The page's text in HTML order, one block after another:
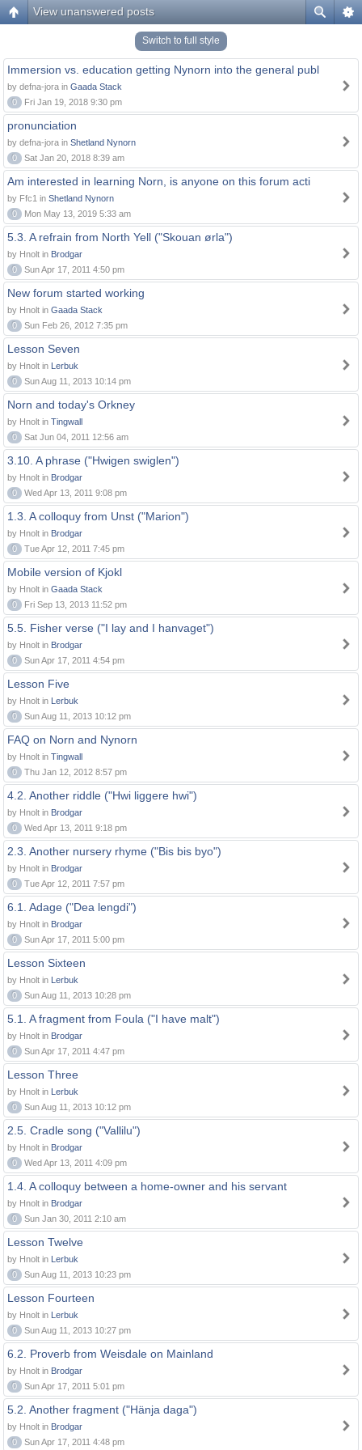
View unanswered posts
Switch to full style
Immersion vs. education getting Nynorn into the general publ
by defna-jora in Gaada Stack
0
Fri Jan 19, 2018 9:30 pm
pronunciation
by defna-jora in Shetland Nynorn
0
Sat Jan 20, 2018 8:39 am
Am interested in learning Norn, is anyone on this forum acti
by Ffc1 in Shetland Nynorn
0
Mon May 13, 2019 5:33 am
5.3. A refrain from North Yell ("Skouan ørla")
by Hnolt in Brodgar
0
Sun Apr 17, 2011 4:50 pm
New forum started working
by Hnolt in Gaada Stack
0
Sun Feb 26, 2012 7:35 pm
Lesson Seven
by Hnolt in Lerbuk
0
Sun Aug 11, 2013 10:14 pm
Norn and today's Orkney
by Hnolt in Tingwall
0
Sat Jun 04, 2011 12:56 am
3.10. A phrase ("Hwigen swiglen")
by Hnolt in Brodgar
0
Wed Apr 13, 2011 9:08 pm
1.3. A colloquy from Unst ("Marion")
by Hnolt in Brodgar
0
Tue Apr 12, 2011 7:45 pm
Mobile version of Kjokl
by Hnolt in Gaada Stack
0
Fri Sep 13, 2013 11:52 pm
5.5. Fisher verse ("I lay and I hanvaget")
by Hnolt in Brodgar
0
Sun Apr 17, 2011 4:54 pm
Lesson Five
by Hnolt in Lerbuk
0
Sun Aug 11, 2013 10:12 pm
FAQ on Norn and Nynorn
by Hnolt in Tingwall
0
Thu Jan 12, 2012 8:57 pm
4.2. Another riddle ("Hwi liggere hwi")
by Hnolt in Brodgar
0
Wed Apr 13, 2011 9:18 pm
2.3. Another nursery rhyme ("Bis bis byo")
by Hnolt in Brodgar
0
Tue Apr 12, 2011 7:57 pm
6.1. Adage ("Dea lengdi")
by Hnolt in Brodgar
0
Sun Apr 17, 2011 5:00 pm
Lesson Sixteen
by Hnolt in Lerbuk
0
Sun Aug 11, 2013 10:28 pm
5.1. A fragment from Foula ("I have malt")
by Hnolt in Brodgar
0
Sun Apr 17, 2011 4:47 pm
Lesson Three
by Hnolt in Lerbuk
0
Sun Aug 11, 2013 10:12 pm
2.5. Cradle song ("Vallilu")
by Hnolt in Brodgar
0
Wed Apr 13, 2011 4:09 pm
1.4. A colloquy between a home-owner and his servant
by Hnolt in Brodgar
0
Sun Jan 30, 2011 2:10 am
Lesson Twelve
by Hnolt in Lerbuk
0
Sun Aug 11, 2013 10:23 pm
Lesson Fourteen
by Hnolt in Lerbuk
0
Sun Aug 11, 2013 10:27 pm
6.2. Proverb from Weisdale on Mainland
by Hnolt in Brodgar
0
Sun Apr 17, 2011 5:01 pm
5.2. Another fragment ("Hänja daga")
by Hnolt in Brodgar
0
Sun Apr 17, 2011 4:48 pm